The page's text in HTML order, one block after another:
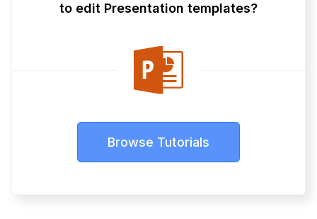
to edit Presentation templates?
Browse Tutorials